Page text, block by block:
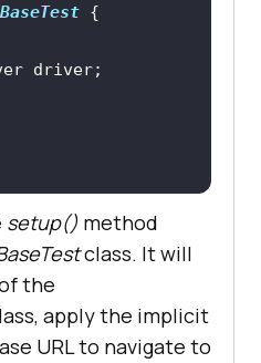
BaseTest
setup() method
class. It will
the
apply the implicit
URL to navigate to